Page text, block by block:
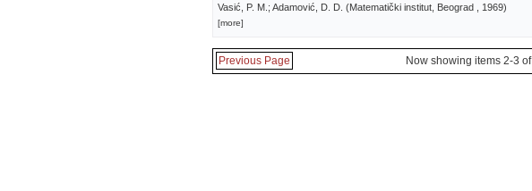
Vasić, P. M.; Adamović, D. D. (Matematički institut, Beograd , 1969)
[more]
Previous Page Now showing items 2-3